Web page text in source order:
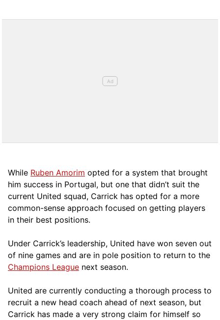
While Ruben Amorim opted for a system that brought
him success in Portugal, but one that didn’t suit the
current United squad, Carrick has opted for a more
common-sense approach focused on getting players
in their best positions.
Under Carrick’s leadership, United have won seven out
of nine games and are in pole position to return to the
Champions League next season.
United are currently conducting a thorough process to
recruit a new head coach ahead of next season, but
Carrick has made a very strong claim for himself so